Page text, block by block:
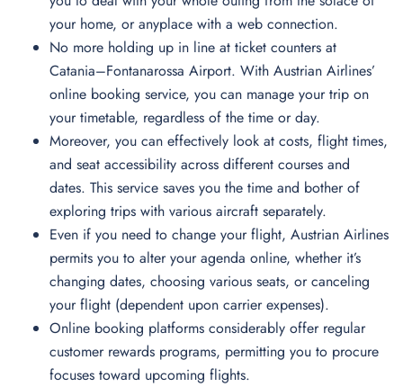
your home, or anyplace with a web connection.
No more holding up in line at ticket counters at
Catania–Fontanarossa Airport. With Austrian Airlines’
online booking service, you can manage your trip on
your timetable, regardless of the time or day.
Moreover, you can effectively look at costs, flight times,
and seat accessibility across different courses and
dates. This service saves you the time and bother of
exploring trips with various aircraft separately.
Even if you need to change your flight, Austrian Airlines
permits you to alter your agenda online, whether it’s
changing dates, choosing various seats, or canceling
your flight (dependent upon carrier expenses).
Online booking platforms considerably offer regular
customer rewards programs, permitting you to procure
focuses toward upcoming flights.